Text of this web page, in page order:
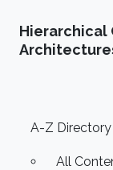
Hierarchical
Footer
A-Z Directory
All